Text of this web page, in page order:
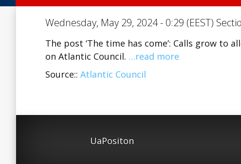
Wednesday, May 29, 2024 - 0:29 (EEST)
The post ‘The time has come’: Calls grow to
on Atlantic Council. …read more
Source:: Atlantic Council
UaPositon